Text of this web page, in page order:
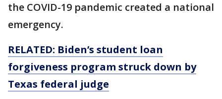
the COVID-19 pandemic created a national
emergency.
RELATED: Biden’s student loan
forgiveness program struck down by
Texas federal judge